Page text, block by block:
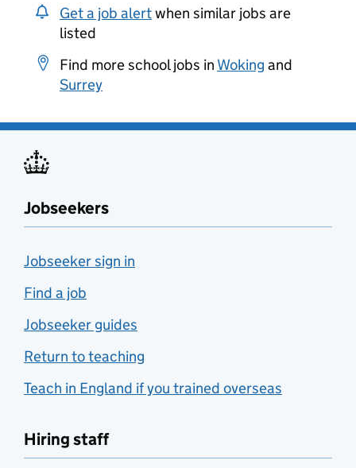
Get a job alertwhen similar jobs are
listed
Find more school jobs in Woking and
Surrey
Jobseekers
Jobseeker sign in
Find a job
Jobseeker guides
Return to teaching
Teach in England if you trained overseas
Hiring staff